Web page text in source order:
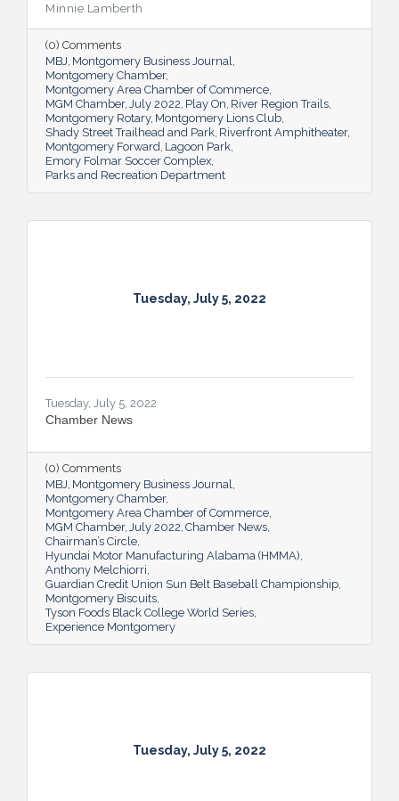
residents and visitors to do much more
than picnic and play, and coming upgrades
and additions ensure Montgomery can
continue to enhance quality of life and fill a
key role in the city’s tourism efforts.
Minnie Lamberth
(0) Comments
MBJ Montgomery Business Journal
Montgomery Chamber
Montgomery Area Chamber of Commerce
MGM Chamber July 2022 Play On River Region Trails
Montgomery Rotary Montgomery Lions Club
Shady Street Trailhead and Park Riverfront Amphitheater
Montgomery Forward Lagoon Park
Emory Folmar Soccer Complex
Parks and Recreation Department
Tuesday, July 5, 2022
Tuesday, July 5, 2022
Chamber News
(0) Comments
MBJ Montgomery Business Journal
Montgomery Chamber
Montgomery Area Chamber of Commerce
MGM Chamber July 2022 Chamber News
Chairman’s Circle
Hyundai Motor Manufacturing Alabama (HMMA)
Anthony Melchiorri
Guardian Credit Union Sun Belt Baseball Championship
Montgomery Biscuits
Tyson Foods Black College World Series
Experience Montgomery
Tuesday, July 5, 2022